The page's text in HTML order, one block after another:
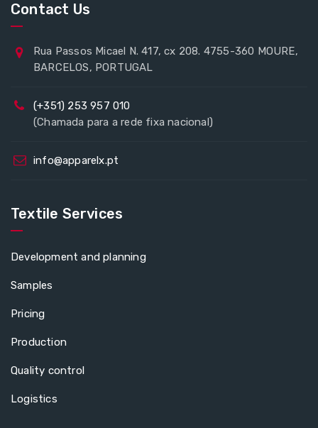
Contact Us
Rua Passos Micael N. 417, cx 208. 4755-360 MOURE,
BARCELOS, PORTUGAL
(+351) 253 957 010
(Chamada para a rede fixa nacional)
info@apparelx.pt
Textile Services
Development and planning
Samples
Pricing
Production
Quality control
Logistics